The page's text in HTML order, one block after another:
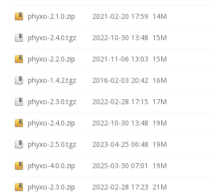
phyxo-2.1.0.zip 2021-02-20 17:59 14M
phyxo-2.4.0.tgz 2022-10-30 13:48 15M
phyxo-2.2.0.zip 2021-11-06 13:03 15M
phyxo-1.4.2.tgz 2016-02-03 20:42 16M
phyxo-2.3.0.tgz 2022-02-28 17:15 17M
phyxo-2.4.0.zip 2022-10-30 13:48 19M
phyxo-2.5.0.tgz 2023-04-25 06:48 19M
phyxo-4.0.0.zip 2025-03-30 07:01 19M
phyxo-2.3.0.zip 2022-02-28 17:23 21M